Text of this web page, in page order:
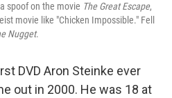
spoof on the movie The Great Escape,
movie like "Chicken Impossible." Fell
Nugget.
DVD Aron Steinke ever
out in 2000. He was 18 at